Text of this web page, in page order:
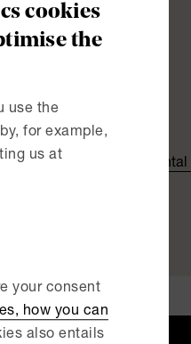
liability for
cookies
the
use the
for example,
us at
your consent
how you can
also entails